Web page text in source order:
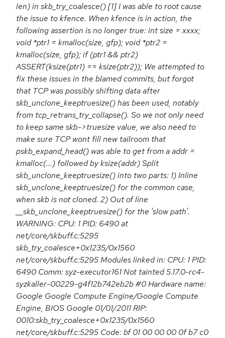
len) in skb_try_coalesce() [1] I was able to root cause
the issue to kfence. When kfence is in action, the
following assertion is no longer true: int size = xxxx;
void *ptr1 = kmalloc(size, gfp); void *ptr2 =
kmalloc(size, gfp); if (ptr1 && ptr2)
ASSERT(ksize(ptr1) == ksize(ptr2)); We attempted to
fix these issues in the blamed commits, but forgot
that TCP was possibly shifting data after
skb_unclone_keeptruesize() has been used, notably
from tcp_retrans_try_collapse(). So we not only need
to keep same skb->truesize value, we also need to
make sure TCP wont fill new tailroom that
pskb_expand_head() was able to get from a addr =
kmalloc(...) followed by ksize(addr) Split
skb_unclone_keeptruesize() into two parts: 1) Inline
skb_unclone_keeptruesize() for the common case,
when skb is not cloned. 2) Out of line
__skb_unclone_keeptruesize() for the 'slow path'.
WARNING: CPU: 1 PID: 6490 at
net/core/skbuff.c:5295
skb_try_coalesce+0x1235/0x1560
net/core/skbuff.c:5295 Modules linked in: CPU: 1 PID:
6490 Comm: syz-executor161 Not tainted 5.17.0-rc4-
syzkaller-00229-g4f12b742eb2b #0 Hardware name:
Google Google Compute Engine/Google Compute
Engine, BIOS Google 01/01/2011 RIP:
0010:skb_try_coalesce+0x1235/0x1560
net/core/skbuff.c:5295 Code: bf 01 00 00 00 0f b7 c0